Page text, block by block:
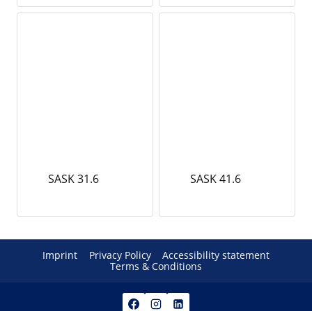
SASK 31.6 SASK 41.6
Imprint Privacy Policy
Accessibility statement
Terms & Conditions